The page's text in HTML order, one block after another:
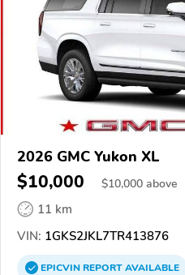
2026 GMC Yukon XL
$10,000 $10,000 above
11 km
VIN: 1GKS2JKL7TR413876
EPICVINREPORTAVAILABLE